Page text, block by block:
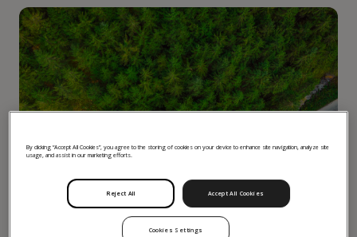
By clicking “Accept All Cookies”, you agree to the storing of cookies on your device to enhance site navigation, analyze site
usage, and assist in our marketing efforts.
Reject All Accept All Cookies
Cookies Settings